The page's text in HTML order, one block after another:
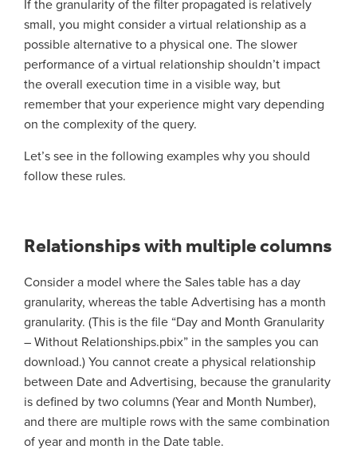
If the granularity of the filter propagated is relatively
small, you might consider a virtual relationship as a
possible alternative to a physical one. The slower
performance of a virtual relationship shouldn’t impact
the overall execution time in a visible way, but
remember that your experience might vary depending
on the complexity of the query.
Let’s see in the following examples why you should
follow these rules.
Relationships with multiple columns
Consider a model where the Sales table has a day
granularity, whereas the table Advertising has a month
granularity. (This is the file “Day and Month Granularity
– Without Relationships.pbix” in the samples you can
download.) You cannot create a physical relationship
between Date and Advertising, because the granularity
is defined by two columns (Year and Month Number),
and there are multiple rows with the same combination
of year and month in the Date table.